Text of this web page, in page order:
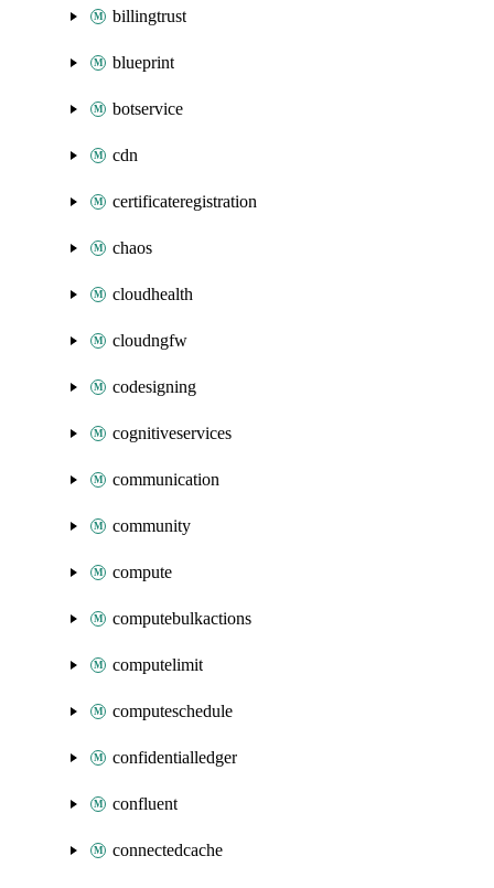
billingtrust
blueprint
botservice
cdn
certificateregistration
chaos
cloudhealth
cloudngfw
codesigning
cognitiveservices
communication
community
compute
computebulkactions
computelimit
computeschedule
confidentialledger
confluent
connectedcache